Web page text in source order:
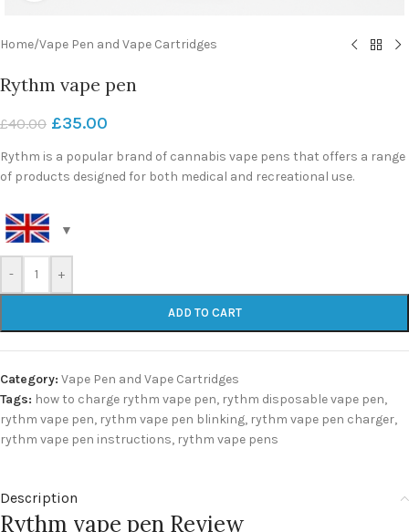
Home/Vape Pen and Vape Cartridges
Rythm vape pen
£40.00 £35.00
Rythm is a popular brand of cannabis vape pens that offers a range
of products designed for both medical and recreational use.
- +
ADD TO CART
Category: Vape Pen and Vape Cartridges
Tags: how to charge rythm vape pen, rythm disposable vape pen,
rythm vape pen, rythm vape pen blinking, rythm vape pen charger,
rythm vape pen instructions, rythm vape pens
Description
Rythm vape pen Review